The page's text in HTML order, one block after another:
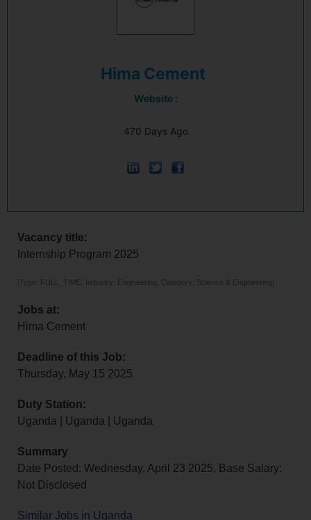
Hima Cement
Website :
470 Days Ago
Vacancy title:
Internship Program 2025
[Type: FULL_TIME, Industry: Engineering, Category: Science & Engineering]
Jobs at:
Hima Cement
Deadline of this Job:
Thursday, May 15 2025
Duty Station:
Uganda | Uganda | Uganda
Summary
Date Posted: Wednesday, April 23 2025, Base Salary:
Not Disclosed
Similar Jobs in Uganda